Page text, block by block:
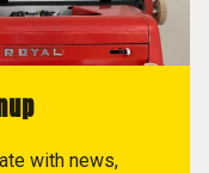
with news,